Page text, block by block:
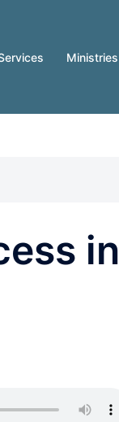
Ministries
in